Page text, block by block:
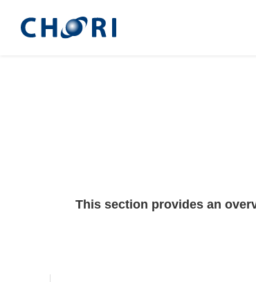
This section provides an